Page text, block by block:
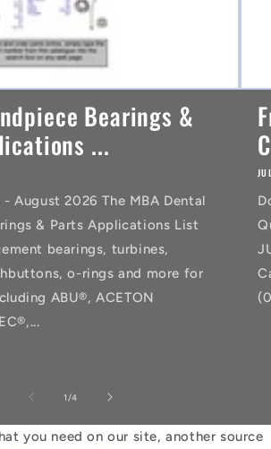
Bearings &
...
August 2026 The MBA Dental
& Parts Applications List
bearings, turbines,
o-rings and more for
ABU®, ACETON
1 /of
4
you need on our site, another source